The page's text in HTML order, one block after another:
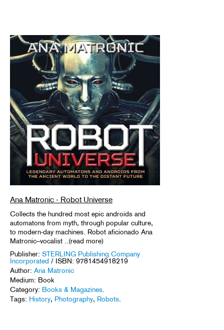
Ana Matronic - Robot Universe
Collects the hundred most epic androids and
automatons from myth, through popular culture,
to modern-day machines. Robot aficionado Ana
Matronic–vocalist ..(read more)
Publisher: STERLING Publishing Company
Incorporated / ISBN: 9781454918219
Author: Ana Matronic
Medium: Book
Category: Books & Magazines
Tags: History, Photography, Robots